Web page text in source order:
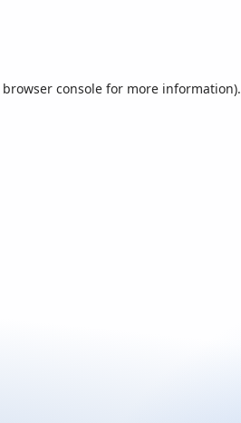
browser console for more information).